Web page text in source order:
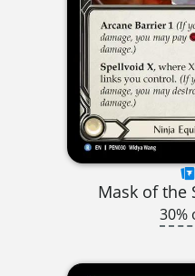
Mask of the
30%